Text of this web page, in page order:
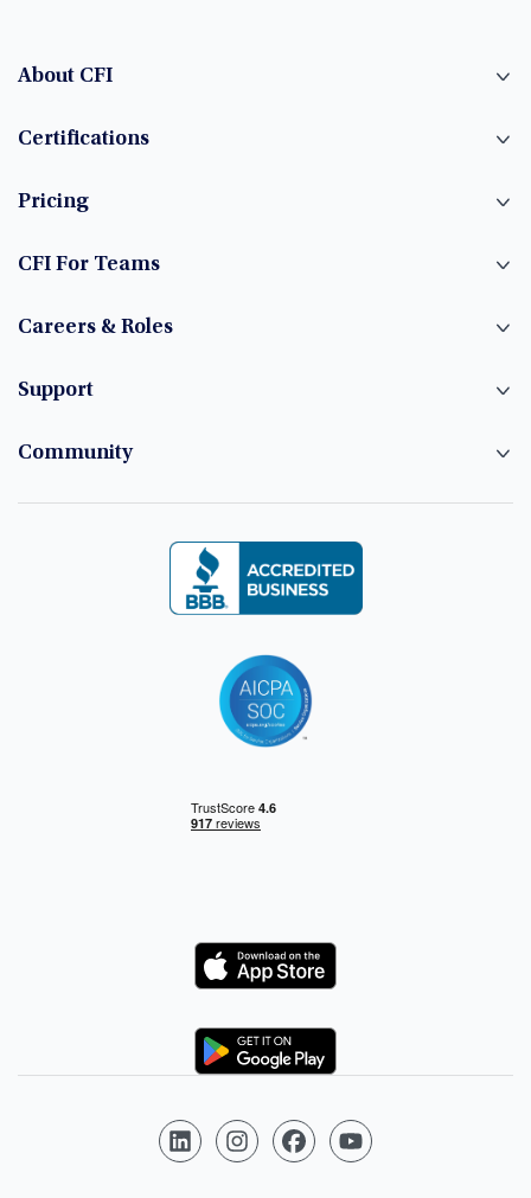
About CFI
Certifications
Pricing
CFI For Teams
Careers & Roles
Support
Community
Logo
Logo
Follow us on LinkedIn
Follow us on Instagram
Follow us on Facebook
Follow us on YouTube